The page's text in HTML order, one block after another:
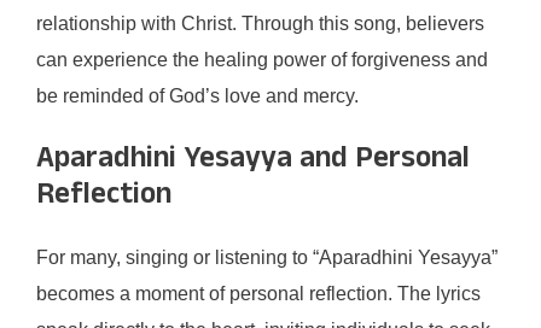
relationship with Christ. Through this song, believers
can experience the healing power of forgiveness and
be reminded of God’s love and mercy.
Aparadhini Yesayya and Personal
Reflection
For many, singing or listening to “Aparadhini Yesayya”
becomes a moment of personal reflection. The lyrics